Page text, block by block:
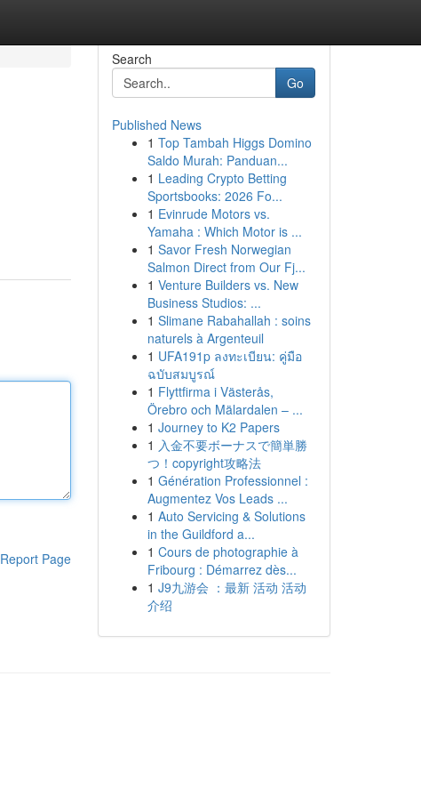
Report Page
Search
Go
Published News
1 Top Tambah Higgs Domino
Saldo Murah: Panduan...
1 Leading Crypto Betting
Sportsbooks: 2026 Fo...
1 Evinrude Motors vs.
Yamaha : Which Motor is ...
1 Savor Fresh Norwegian
Salmon Direct from Our Fj...
1 Venture Builders vs. New
Business Studios: ...
1 Slimane Rabahallah : soins
naturels à Argenteuil
1 UFA191p ลงทะเบียน: คู่มือ
ฉบับสมบูรณ์
1 Flyttfirma i Västerås,
Örebro och Mälardalen – ...
1 Journey to K2 Papers
1 入金不要ボーナスで簡単勝
つ！copyright攻略法
1 Génération Professionnel :
Augmentez Vos Leads ...
1 Auto Servicing & Solutions
in the Guildford a...
1 Cours de photographie à
Fribourg : Démarrez dès...
1 J9九游会 ：最新 活动 活动
介绍